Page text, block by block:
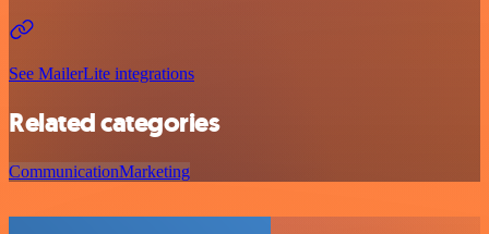
See MailerLite integrations
Related categories
CommunicationMarketing